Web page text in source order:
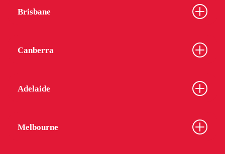
Brisbane
Canberra
Adelaide
Melbourne